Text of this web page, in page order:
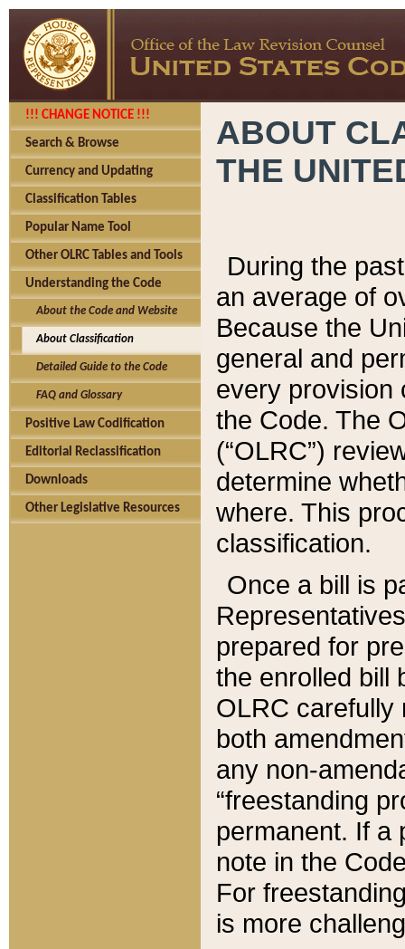
!!! CHANGE NOTICE !!!
Search & Browse
Currency and Updating
Classification Tables
Popular Name Tool
Other OLRC Tables and Tools
Understanding the Code
About the Code and Website
About Classification
Detailed Guide to the Code
FAQ and Glossary
Positive Law Codification
Editorial Reclassification
Downloads
Other Legislative Resources
ABOUT
THE
During the
an average of
Because the
general and
every provision
the Code. The
(“OLRC”)
determine
where. This
classification.
Once a bill is
prepared for
the enrolled bill
OLRC carefully
both
any non-
“freestanding
permanent. If a
note in the
For
is more